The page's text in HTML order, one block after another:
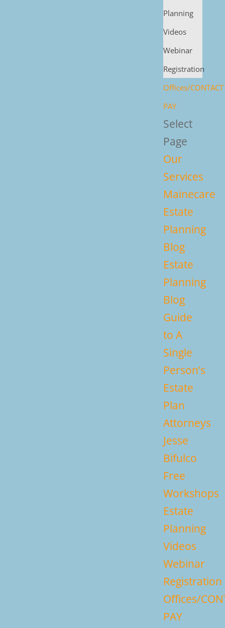
Planning
Videos
Webinar
Registration
Offices/CONTACT
PAY
Select
Page
Our
Services
Mainecare
Estate
Planning
Blog
Estate
Planning
Blog
Guide
to A
Single
Person’s
Estate
Plan
Attorneys
Jesse
Bifulco
Free
Workshops
Estate
Planning
Videos
Webinar
Registration
Offices/
PAY